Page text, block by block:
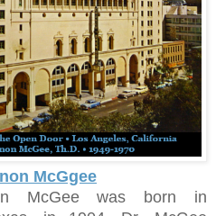
McGgee
McGee was born in